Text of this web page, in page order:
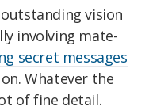
vision
involving mate-
secret messages
Whatever the
of fine detail.